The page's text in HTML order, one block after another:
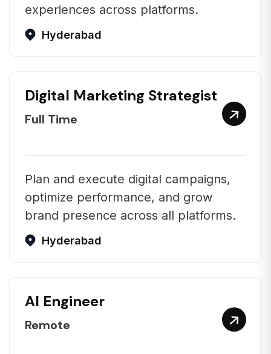
experiences across platforms.
Hyderabad
Digital Marketing Strategist
Full Time
Plan and execute digital campaigns,
optimize performance, and grow
brand presence across all platforms.
Hyderabad
AI Engineer
Remote